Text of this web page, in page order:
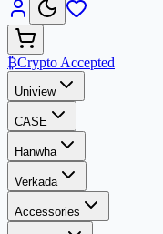
₿Crypto Accepted
Uniview
CASE
Hanwha
Verkada
Accessories